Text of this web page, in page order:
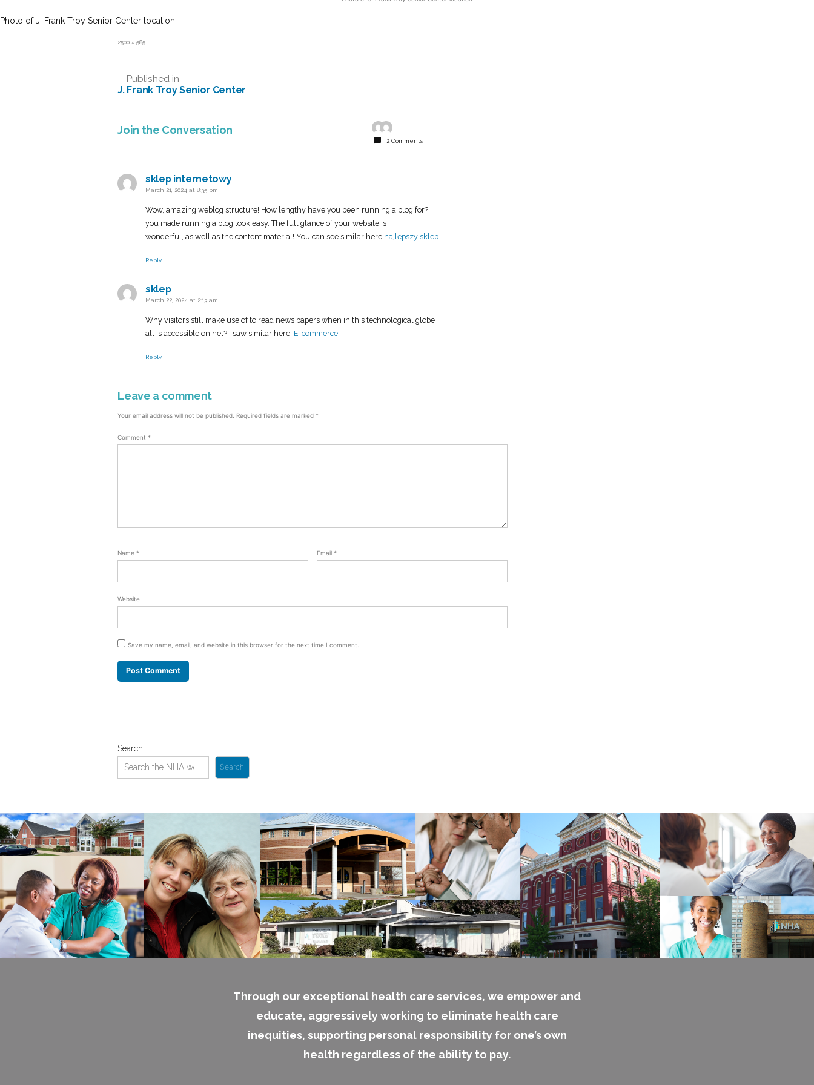
Photo of J. Frank Troy Senior Center location
Full
2500 × 585
Published in
J. Frank Troy Senior Center
Join the Conversation
2 Comments
sklep internetowy
says:
March 21, 2024 at 8:35 pm
Wow, amazing weblog structure! How lengthy have you been running a blog for?
you made running a blog look easy. The full glance of your website is
wonderful, as well as the content material! You can see similar here najlepszy sklep
Reply
sklep
says:
March 22, 2024 at 2:13 am
Why visitors still make use of to read news papers when in this technological globe
all is accessible on net? I saw similar here: E-commerce
Reply
Leave
a
Your email address will not be published. Required fields are marked*
Comment*
Name* Email*
Website
Save my name, email, and website in this browser for the next time I comment.
Leave a comment
Search
Search
Through our exceptional health care services, we empower and
educate, aggressively working to eliminate health care
inequities, supporting personal responsibility for one’s own
health regardless of the ability to pay.